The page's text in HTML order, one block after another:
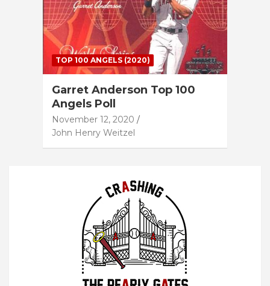
TOP 100 ANGELS (2020)
Garret Anderson Top 100
Angels Poll
November 12, 2020
John Henry Weitzel